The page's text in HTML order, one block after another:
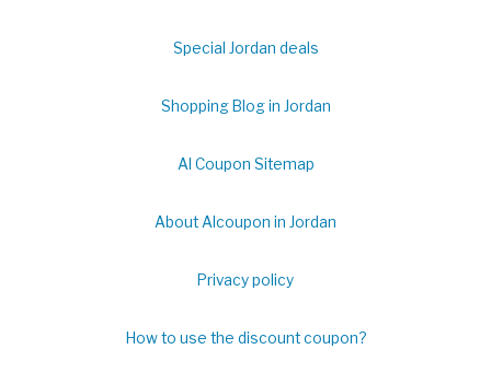
Special Jordan deals
Shopping Blog in Jordan
Al Coupon Sitemap
About Alcoupon in Jordan
Privacy policy
How to use the discount coupon?